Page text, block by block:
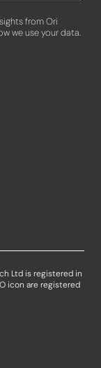
from Ori
we use your data.
Ltd is registered in
O icon are registered